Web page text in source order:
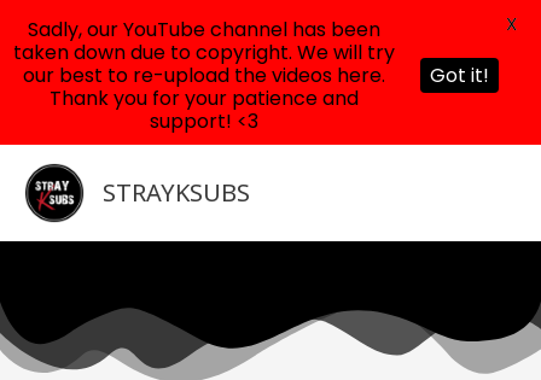
content
STRAYKSUBS
Sadly, our YouTube channel has been
taken down due to copyright. We will try
our best to re-upload the videos here.
Thank you for your patience and
support! <3
Got it!
X